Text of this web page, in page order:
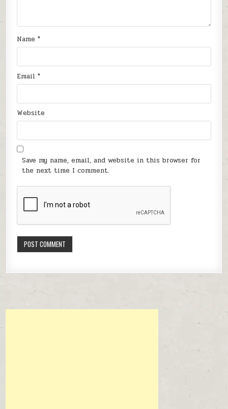
Name*
Email*
Website
Save my name, email, and website in this browser for
the next time I comment.